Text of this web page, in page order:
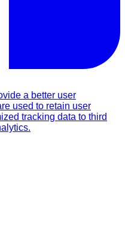
a better user
used to retain user
tracking data to third